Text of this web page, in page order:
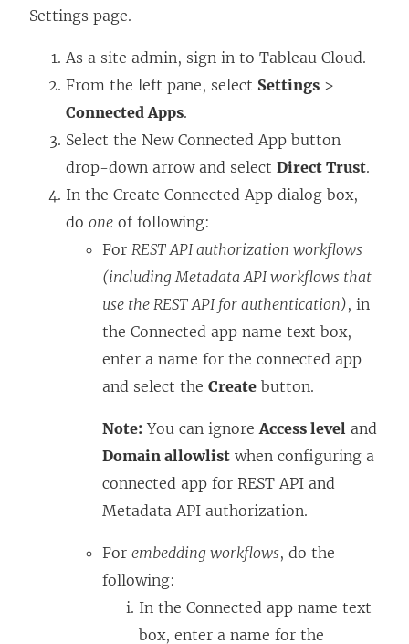
Settings page.
As a site admin, sign in to Tableau Cloud.
From the left pane, select Settings >
Connected Apps.
Select the New Connected App button
drop-down arrow and select Direct Trust.
In the Create Connected App dialog box,
do one of following:
For REST API authorization workflows
(including Metadata API workflows that
use the REST API for authentication), in
the Connected app name text box,
enter a name for the connected app
and select the Create button.
Note: You can ignore Access level and
Domain allowlist when configuring a
connected app for REST API and
Metadata API authorization.
For embedding workflows, do the
following:
In the Connected app name text
box, enter a name for the